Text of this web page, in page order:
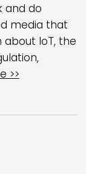
and do
media that
IoT, the
>>